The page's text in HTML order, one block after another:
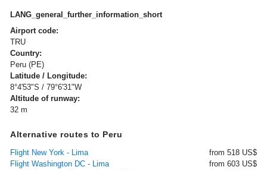
LANG_general_further_information_short
Airport code:
TRU
Country:
Peru (PE)
Latitude / Longitude:
8°4'53"S / 79°6'31"W
Altitude of runway:
32 m
Alternative routes to Peru
Flight New York - Lima
from 518 US$
Flight Washington DC - Lima
from 603 US$